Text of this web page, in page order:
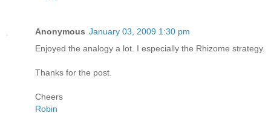
Anonymous January 03, 2009 1:30 pm
Enjoyed the analogy a lot. I especially the Rhizome strategy.
Thanks for the post.
Cheers
Robin